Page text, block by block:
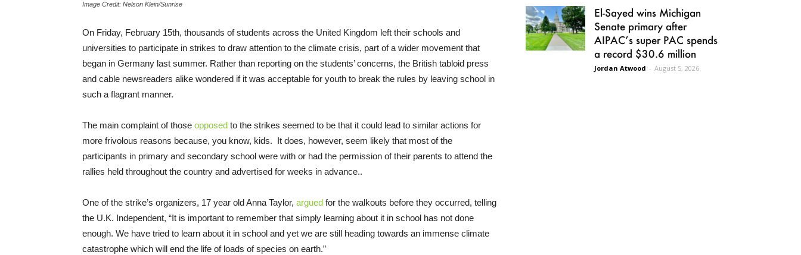
Image Credit: Nelson Klein/Sunrise
On Friday, February 15th, thousands of students across the United Kingdom left their schools and
universities to participate in strikes to draw attention to the climate crisis, part of a wider movement that
began in Germany last summer. Rather than reporting on the students’ concerns, the British tabloid press
and cable newsreaders alike wondered if it was acceptable for youth to break the rules by leaving school in
such a flagrant manner.
The main complaint of those opposed to the strikes seemed to be that it could lead to similar actions for
more frivolous reasons because, you know, kids. It does, however, seem likely that most of the
participants in primary and secondary school were with or had the permission of their parents to attend the
rallies held throughout the country and advertised for weeks in advance..
One of the strike’s organizers, 17 year old Anna Taylor, argued for the walkouts before they occurred, telling
the U.K. Independent, “It is important to remember that simply learning about it in school has not done
enough. We have tried to learn about it in school and yet we are still heading towards an immense climate
catastrophe which will end the life of loads of species on earth.”
El-Sayed wins Michigan
Senate primary after
AIPAC’s super PAC spends
a record $30.6 million
Jordan Atwood - August 5, 2026